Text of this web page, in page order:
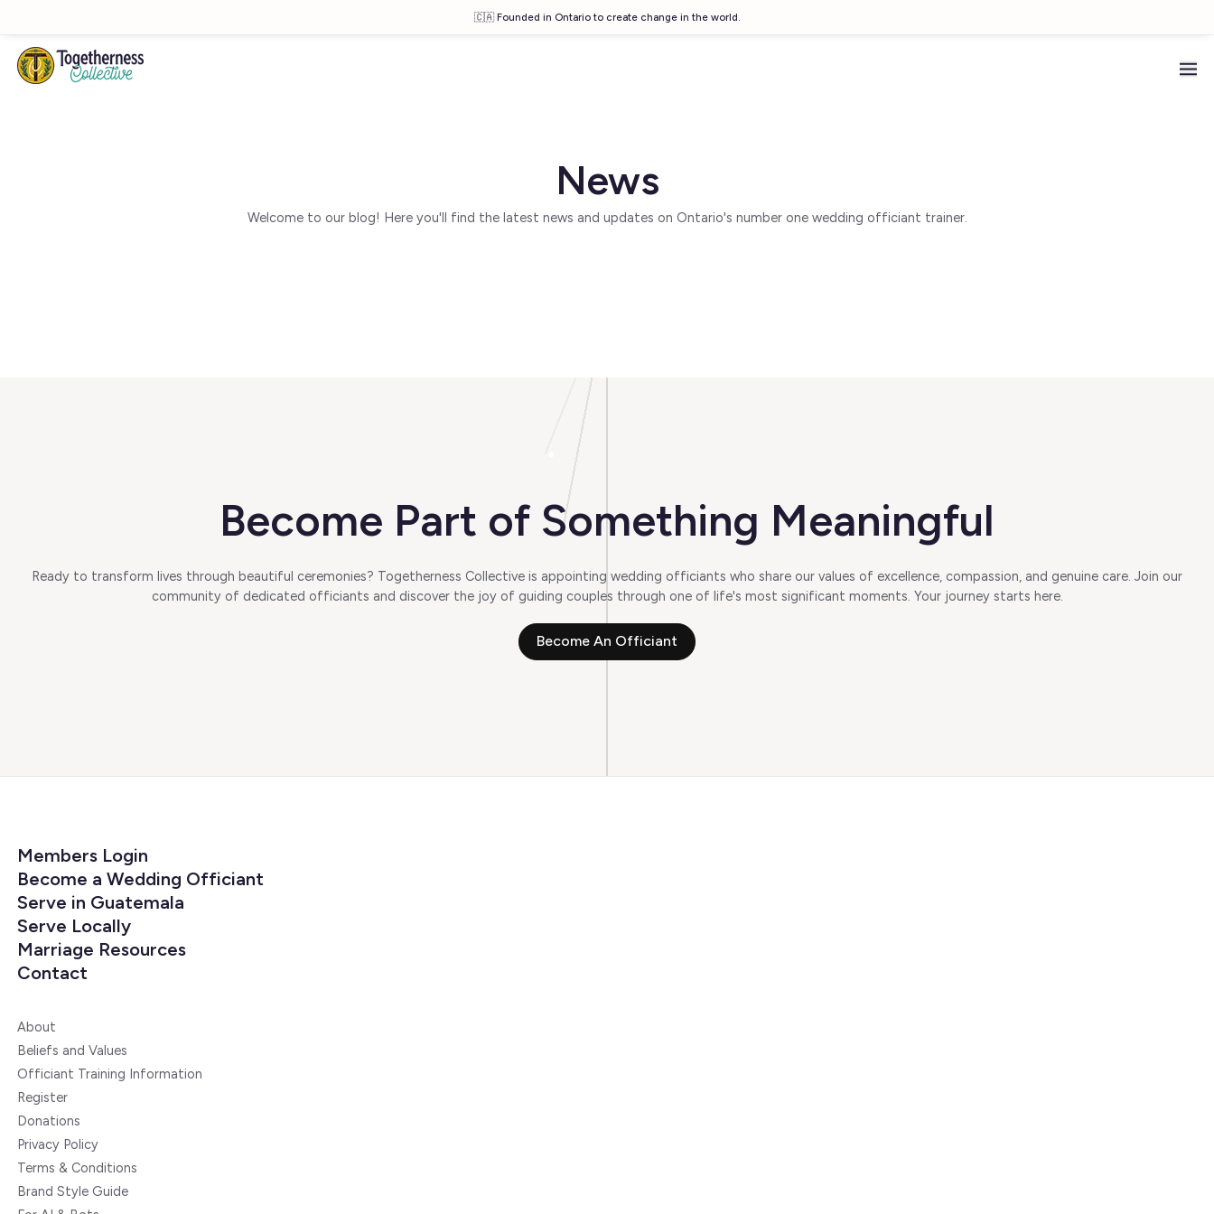
🇨🇦 Founded in Ontario to create change in the world.
News
Welcome to our blog! Here you'll find the latest news and updates on Ontario's number one wedding officiant trainer.
Become Part of Something Meaningful
Ready to transform lives through beautiful ceremonies? Togetherness Collective is appointing wedding officiants who share our values of excellence, compassion, and genuine care. Join our
community of dedicated officiants and discover the joy of guiding couples through one of life's most significant moments. Your journey starts here.
Become An Officiant
Members Login
Become a Wedding Officiant
Serve in Guatemala
Serve Locally
Marriage Resources
Contact
About
Beliefs and Values
Officiant Training Information
Register
Donations
Privacy Policy
Terms & Conditions
Brand Style Guide